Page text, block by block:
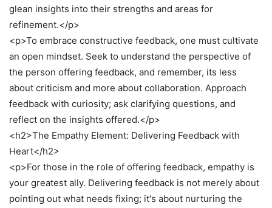
glean insights into their strengths and areas for
refinement.</p>
<p>To embrace constructive feedback, one must cultivate
an open mindset. Seek to understand the perspective of
the person offering feedback, and remember, its less
about criticism and more about collaboration. Approach
feedback with curiosity; ask clarifying questions, and
reflect on the insights offered.</p>
<h2>The Empathy Element: Delivering Feedback with
Heart</h2>
<p>For those in the role of offering feedback, empathy is
your greatest ally. Delivering feedback is not merely about
pointing out what needs fixing; it's about nurturing the